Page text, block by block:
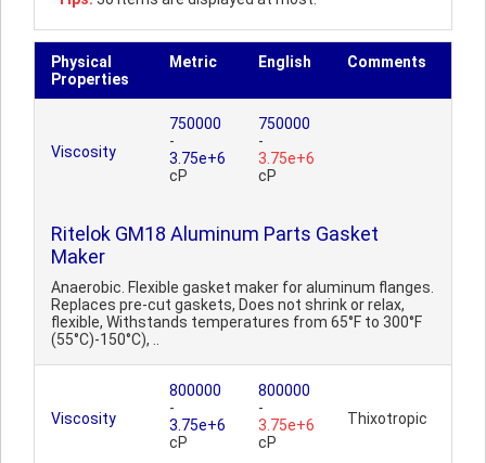
Physical
Properties
Metric English Comments
Viscosity
750000
-
3.75e+6
cP
750000
-
3.75e+6
cP
Ritelok GM18 Aluminum Parts Gasket
Maker
Anaerobic. Flexible gasket maker for aluminum flanges.
Replaces pre-cut gaskets, Does not shrink or relax,
flexible, Withstands temperatures from 65°F to 300°F
(55°C)-150°C), ..
Viscosity
800000
-
3.75e+6
cP
800000
-
3.75e+6
cP
Thixotropic